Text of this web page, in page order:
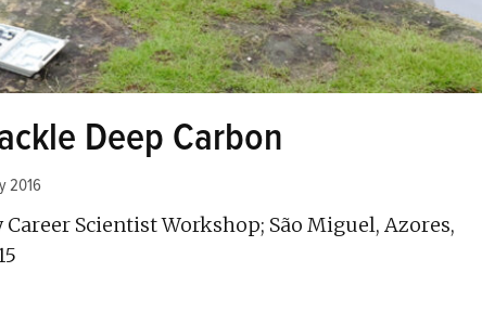
Deep Carbon
2016
Scientist Workshop; São Miguel, Azores,